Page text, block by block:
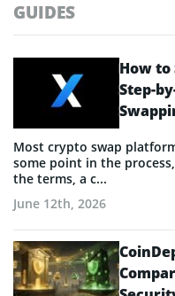
GUIDES
How to
Step-
Most crypto swap
some point in the
the terms, a c...
June 12th, 2026